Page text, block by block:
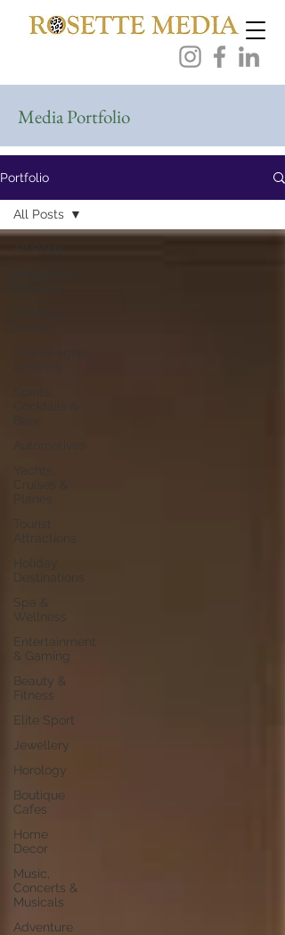
Media Portfolio
Portfolio
Cruises &
Tourist
Attractions
Holiday
Destinations
Spa &
Wellness
Entertainment
& Gaming
Beauty &
Fitness
Elite Sport
Jewellery
Horology
Boutique
Cafes
Home
Decor
Music,
Concerts &
Musicals
Adventure
All Posts